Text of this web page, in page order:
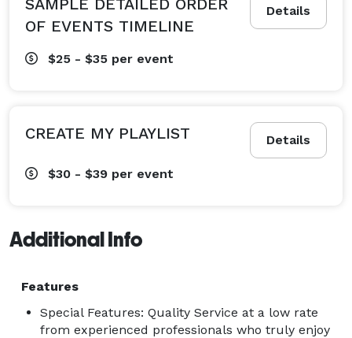
Details
SAMPLE DETAILED ORDER
OF EVENTS TIMELINE
$25 - $35 per event
Details
CREATE MY PLAYLIST
$30 - $39 per event
Additional Info
Features
Special Features: Quality Service at a low rate
from experienced professionals who truly enjoy